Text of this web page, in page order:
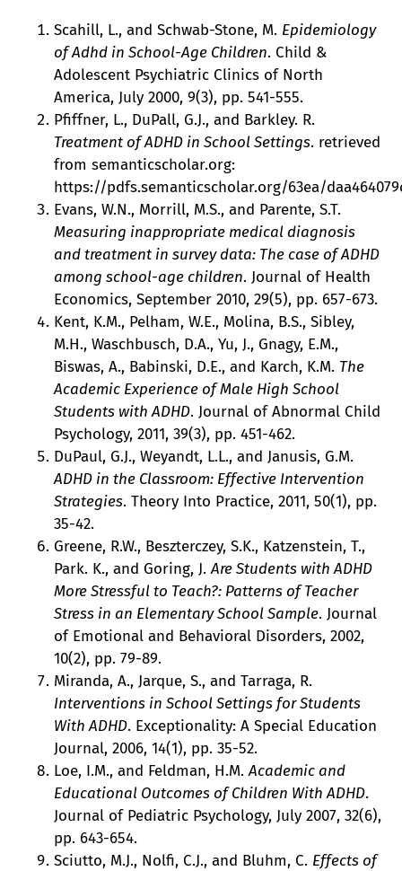
Scahill, L., and Schwab-Stone, M. Epidemiology
of Adhd in School-Age Children. Child &
Adolescent Psychiatric Clinics of North
America, July 2000, 9(3), pp. 541-555.
Pfiffner, L., DuPall, G.J., and Barkley. R.
Treatment of ADHD in School Settings. retrieved
from semanticscholar.org:
https://pdfs.semanticscholar.org/63ea/
Evans, W.N., Morrill, M.S., and Parente, S.T.
Measuring inappropriate medical diagnosis
and treatment in survey data: The case of ADHD
among school-age children. Journal of Health
Economics, September 2010, 29(5), pp. 657-673.
Kent, K.M., Pelham, W.E., Molina, B.S., Sibley,
M.H., Waschbusch, D.A., Yu, J., Gnagy, E.M.,
Biswas, A., Babinski, D.E., and Karch, K.M. The
Academic Experience of Male High School
Students with ADHD. Journal of Abnormal Child
Psychology, 2011, 39(3), pp. 451-462.
DuPaul, G.J., Weyandt, L.L., and Janusis, G.M.
ADHD in the Classroom: Effective Intervention
Strategies. Theory Into Practice, 2011, 50(1), pp.
35-42.
Greene, R.W., Beszterczey, S.K., Katzenstein, T.,
Park. K., and Goring, J.Are Students with ADHD
More Stressful to Teach?: Patterns of Teacher
Stress in an Elementary School Sample. Journal
of Emotional and Behavioral Disorders, 2002,
10(2), pp. 79-89.
Miranda, A., Jarque, S., and Tarraga, R.
Interventions in School Settings for Students
With ADHD. Exceptionality: A Special Education
Journal, 2006, 14(1), pp. 35-52.
Loe, I.M., and Feldman, H.M.Academic and
Educational Outcomes of Children With ADHD.
Journal of Pediatric Psychology, July 2007, 32(6),
pp. 643-654.
Sciutto, M.J., Nolfi, C.J., and Bluhm, C. Effects of